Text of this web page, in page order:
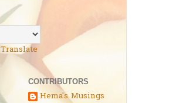
Translate
CONTRIBUTORS
Hema's Musings